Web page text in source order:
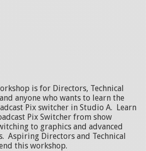
is for Directors, Technical
anyone who wants to learn the
Pix switcher in Studio A. Learn
Pix Switcher from show
to graphics and advanced
Aspiring Directors and Technical
this workshop.